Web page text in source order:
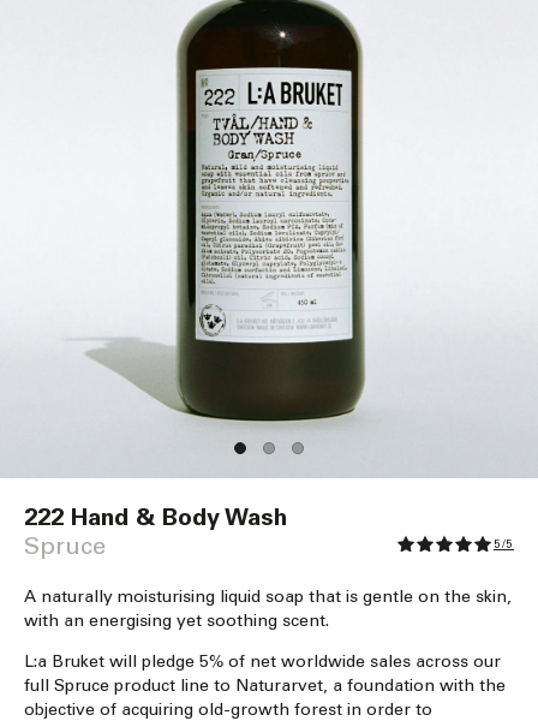
modal
222 Hand & Body Wash
Spruce
5/5
A naturally moisturising liquid soap that is gentle on the skin,
with an energising yet soothing scent.
L:a Bruket will pledge 5% of net worldwide sales across our
full Spruce product line to Naturarvet, a foundation with the
objective of acquiring old-growth forest in order to